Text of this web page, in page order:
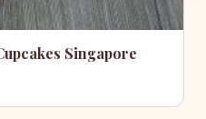
Singapore